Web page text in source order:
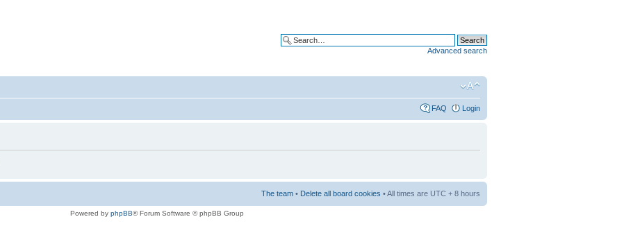
Advanced search
FAQ Login
The team • Delete all board cookies • All times are UTC + 8 hours
Powered by phpBB® Forum Software © phpBB Group